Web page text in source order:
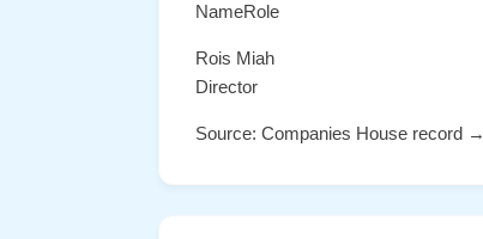
NameRole
Rois Miah
Director
Source: Companies House record →